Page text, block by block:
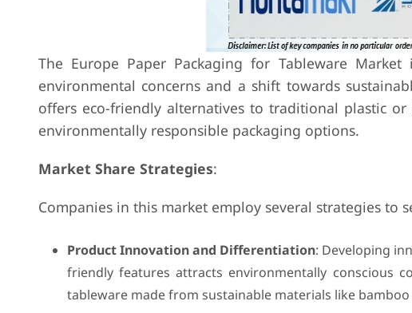
The Europe Paper Packaging for Tableware
environmental concerns and a shift towards
offers eco-friendly alternatives to traditional plastic
environmentally responsible packaging options.
Market Share Strategies:
Companies in this market employ several strategies to
Product Innovation and Differentiation: Developing
friendly features attracts environmentally conscious
tableware made from sustainable materials like